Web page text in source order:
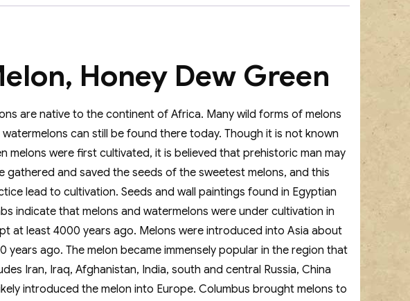
Honey Dew Green
are native to the continent of Africa. Many wild forms of melons
watermelons can still be found there today. Though it is not known
melons were first cultivated, it is believed that prehistoric man may
gathered and saved the seeds of the sweetest melons, and this
lead to cultivation. Seeds and wall paintings found in Egyptian
indicate that melons and watermelons were under cultivation in
at least 4000 years ago. Melons were introduced into Asia about
years ago. The melon became immensely popular in the region that
Iran, Iraq, Afghanistan, India, south and central Russia, China
introduced the melon into Europe. Columbus brought melons to